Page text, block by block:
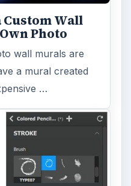
Wall
Photo
wall murals are
a mural created
…